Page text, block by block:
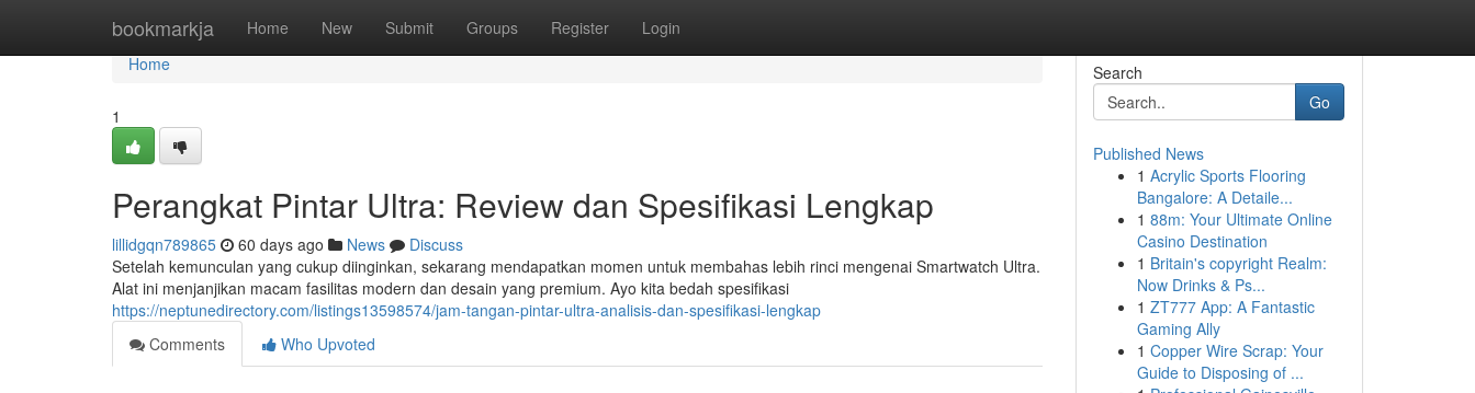
bookmarkja Home New Submit Groups Register Login
Home
Home
1
Perangkat Pintar Ultra: Review dan Spesifikasi Lengkap
lillidgqn789865 60 days ago News
Discuss
Setelah kemunculan yang cukup diinginkan, sekarang mendapatkan momen untuk membahas lebih rinci mengenai Smartwatch Ultra.
Alat ini menjanjikan macam fasilitas modern dan desain yang premium. Ayo kita bedah spesifikasi
https://neptunedirectory.com/listings13598574/jam-tangan-pintar-ultra-analisis-dan-spesifikasi-lengkap
Comments
Who Upvoted
Search
Go
Published News
1 Acrylic Sports Flooring
Bangalore: A Detaile...
1 88m: Your Ultimate Online
Casino Destination
1 Britain's copyright Realm:
Now Drinks & Ps...
1 ZT777 App: A Fantastic
Gaming Ally
1 Copper Wire Scrap: Your
Guide to Disposing of ...